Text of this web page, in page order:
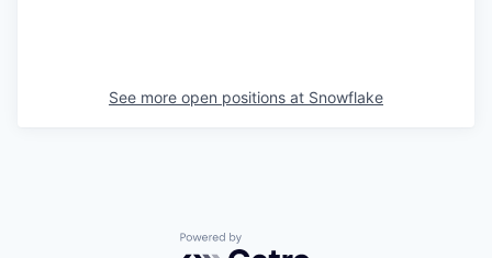
See more open positions at Snowflake
Powered by Getro.com